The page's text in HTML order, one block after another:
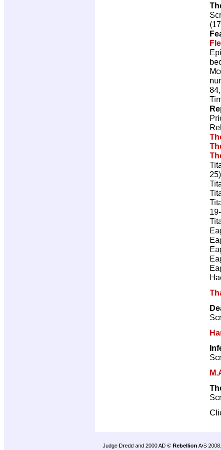
25)
Judge Dredd and 2000 AD © Rebellion A/S 2008.